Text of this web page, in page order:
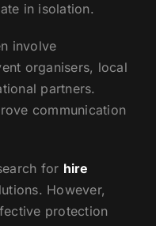
in isolation.
involve
organisers, local
partners.
communication
for hire
However,
protection